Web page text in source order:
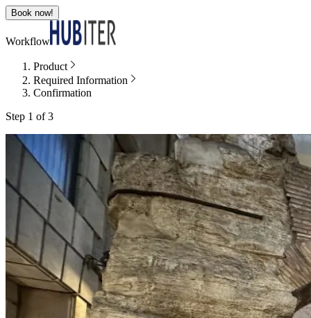
Book now!
Workflow
Product
Required Information
Confirmation
Step 1 of 3